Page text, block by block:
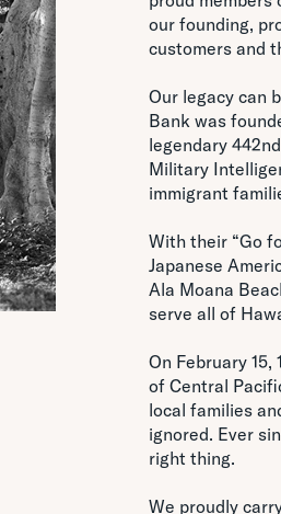
our founding,
customers and
Our legacy can
Bank was
legendary
Military
immigrant
With their “Go
Japanese
Ala Moana
serve all of
On February
of Central
local families
ignored. Ever
right thing.
We proudly